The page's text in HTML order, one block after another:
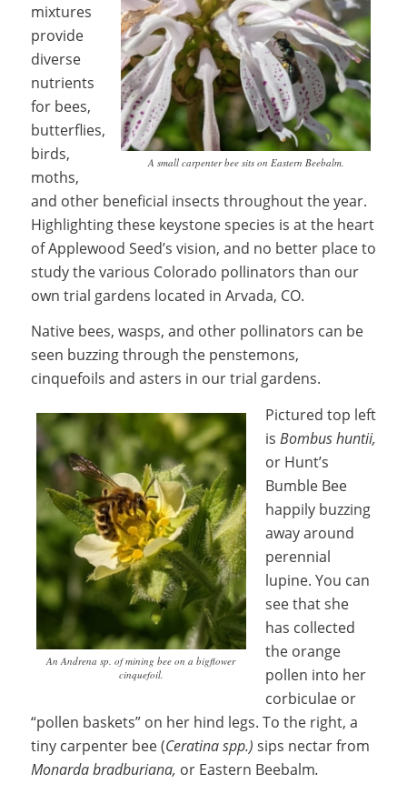
A small carpenter bee sits on Eastern Beebalm.
mixtures
provide
diverse
nutrients
for bees,
butterflies,
birds,
moths,
and other beneficial insects throughout the year.
Highlighting these keystone species is at the heart
of Applewood Seed’s vision, and no better place to
study the various Colorado pollinators than our
own trial gardens located in Arvada, CO.
Native bees, wasps, and other pollinators can be
seen buzzing through the penstemons,
cinquefoils and asters in our trial gardens.
An Andrena sp. of mining bee on a bigflower
cinquefoil.
Pictured top left
is Bombus huntii,
or Hunt’s
Bumble Bee
happily buzzing
away around
perennial
lupine. You can
see that she
has collected
the orange
pollen into her
corbiculae or
“pollen baskets” on her hind legs. To the right, a
tiny carpenter bee (Ceratina spp.) sips nectar from
Monarda bradburiana, or Eastern Beebalm.